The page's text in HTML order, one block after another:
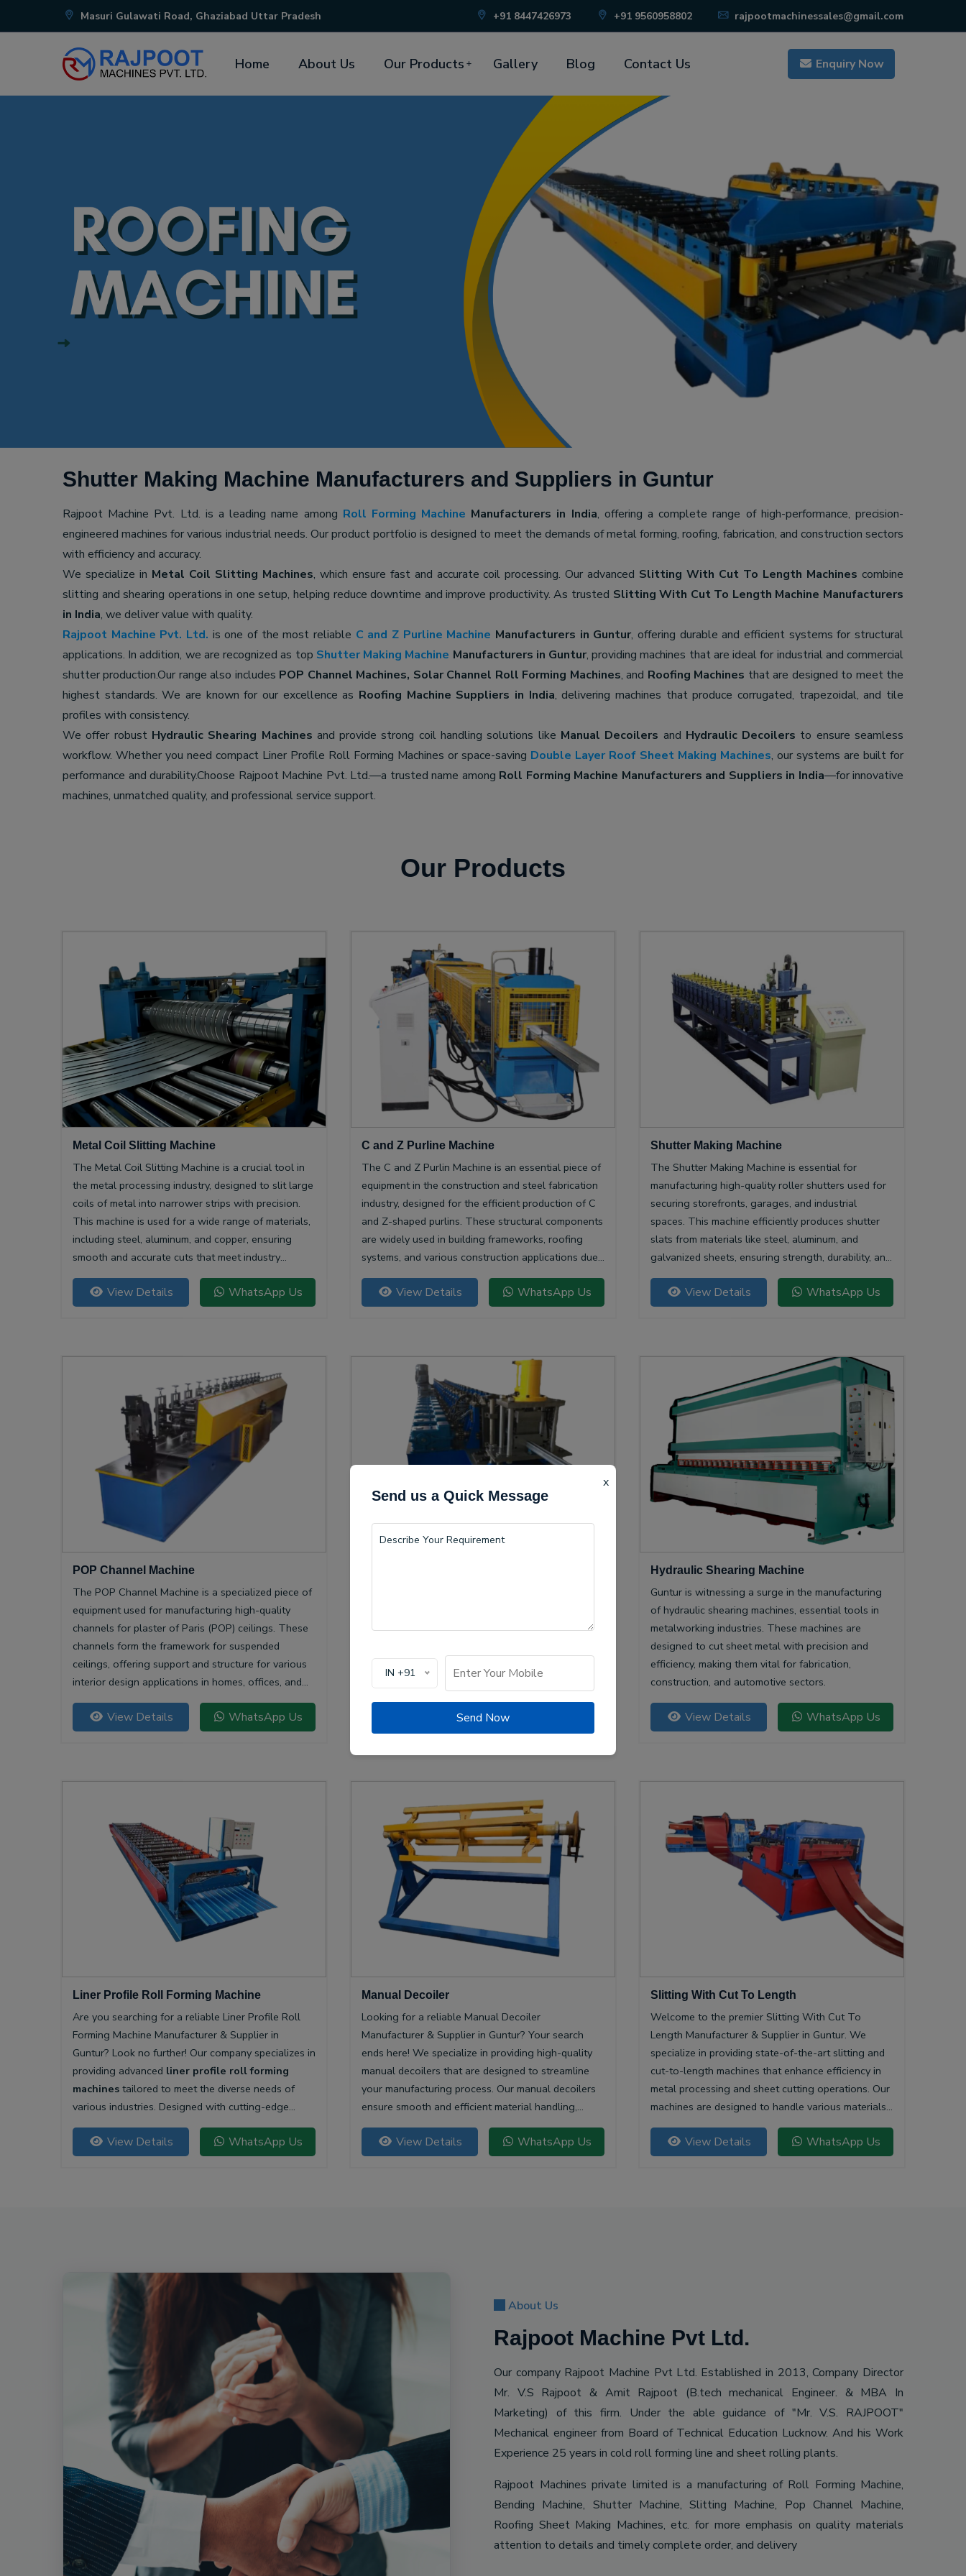
x
Send us a Quick Message
IN +91
Send Now
Masuri Gulawati Road, Ghaziabad Uttar Pradesh +91 8447426973 +91 9560958802 rajpootmachinessales@gmail.com
Home About Us Our Products Gallery Blog Contact Us Enquiry Now
Shutter Making Machine Manufacturers and Suppliers in Guntur
Rajpoot Machine Pvt. Ltd. is a leading name among Roll Forming Machine Manufacturers in India, offering a complete range of high-performance, precision-
engineered machines for various industrial needs. Our product portfolio is designed to meet the demands of metal forming, roofing, fabrication, and construction sectors
with efficiency and accuracy.
We specialize in Metal Coil Slitting Machines, which ensure fast and accurate coil processing. Our advanced Slitting With Cut To Length Machines combine
slitting and shearing operations in one setup, helping reduce downtime and improve productivity. As trusted Slitting With Cut To Length Machine Manufacturers
in India, we deliver value with quality.
Rajpoot Machine Pvt. Ltd. is one of the most reliable C and Z Purline Machine Manufacturers in Guntur, offering durable and efficient systems for structural
applications. In addition, we are recognized as top Shutter Making Machine Manufacturers in Guntur, providing machines that are ideal for industrial and commercial
shutter production.Our range also includes POP Channel Machines, Solar Channel Roll Forming Machines, and Roofing Machines that are designed to meet the
highest standards. We are known for our excellence as Roofing Machine Suppliers in India, delivering machines that produce corrugated, trapezoidal, and tile
profiles with consistency.
We offer robust Hydraulic Shearing Machines and provide strong coil handling solutions like Manual Decoilers and Hydraulic Decoilers to ensure seamless
workflow. Whether you need compact Liner Profile Roll Forming Machines or space-saving Double Layer Roof Sheet Making Machines, our systems are built for
performance and durability.Choose Rajpoot Machine Pvt. Ltd.—a trusted name among Roll Forming Machine Manufacturers and Suppliers in India—for innovative
machines, unmatched quality, and professional service support.
Our Products
Metal Coil Slitting Machine
The Metal Coil Slitting Machine is a crucial tool in
the metal processing industry, designed to slit large
coils of metal into narrower strips with precision.
This machine is used for a wide range of materials,
including steel, aluminum, and copper, ensuring
smooth and accurate cuts that meet industry
specifications.
View Details WhatsApp Us
C and Z Purline Machine
The C and Z Purlin Machine is an essential piece of
equipment in the construction and steel fabrication
industry, designed for the efficient production of C
and Z-shaped purlins. These structural components
are widely used in building frameworks, roofing
systems, and various construction applications due
to their high strength-to-weight ratio and
versatility.View Details WhatsApp Us
Shutter Making Machine
The Shutter Making Machine is essential for
manufacturing high-quality roller shutters used for
securing storefronts, garages, and industrial
spaces. This machine efficiently produces shutter
slats from materials like steel, aluminum, and
galvanized sheets, ensuring strength, durability, and
smooth operation.
View Details WhatsApp Us
POP Channel Machine
The POP Channel Machine is a specialized piece of
equipment used for manufacturing high-quality
channels for plaster of Paris (POP) ceilings. These
channels form the framework for suspended
ceilings, offering support and structure for various
interior design applications in homes, offices, and
commercial spaces.
View Details WhatsApp Us
the renewable energy sector. These machines are
View Details
Hydraulic Shearing Machine
Guntur is witnessing a surge in the manufacturing
of hydraulic shearing machines, essential tools in
metalworking industries. These machines are
designed to cut sheet metal with precision and
efficiency, making them vital for fabrication,
construction, and automotive sectors.
View Details WhatsApp Us
Liner Profile Roll Forming Machine
Are you searching for a reliable Liner Profile Roll
Forming Machine Manufacturer & Supplier in
Guntur? Look no further! Our company specializes in
providing advanced liner profile roll forming
machines tailored to meet the diverse needs of
various industries. Designed with cutting-edge
technology, our machines offer unparalleled
precision and efficiency for producing high-quality
liner profiles.
View Details WhatsApp Us
Manual Decoiler
Looking for a reliable Manual Decoiler
Manufacturer & Supplier in Guntur? Your search
ends here! We specialize in providing high-quality
manual decoilers that are designed to streamline
your manufacturing process. Our manual decoilers
ensure smooth and efficient material handling,
making them essential for various industries,
including metalworking and construction.
View Details WhatsApp Us
Slitting With Cut To Length
Welcome to the premier Slitting With Cut To
Length Manufacturer & Supplier in Guntur. We
specialize in providing state-of-the-art slitting and
cut-to-length machines that enhance efficiency in
metal processing and sheet cutting operations. Our
machines are designed to handle various materials,
ensuring precision and quality in every cut.
View Details WhatsApp Us
About Us
Rajpoot Machine Pvt Ltd.
Our company Rajpoot Machine Pvt Ltd. Established in 2013, Company Director
Mr. V.S Rajpoot & Amit Rajpoot (B.tech mechanical Engineer. & MBA In
Marketing) of this firm. Under the able guidance of "Mr. V.S. RAJPOOT"
Mechanical engineer from Board of Technical Education Lucknow. And his Work
Experience 25 years in cold roll forming line and sheet rolling plants.
Rajpoot Machines private limited is a manufacturing of Roll Forming Machine,
Bending Machine, Shutter Machine, Slitting Machine, Pop Channel Machine,
Roofing Sheet Making Machines, etc. for more emphasis on quality materials
attention to details and timely complete order, and delivery